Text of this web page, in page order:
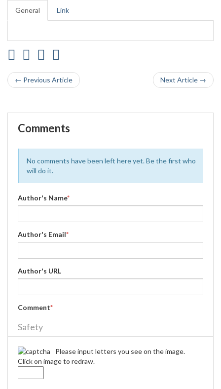
General Link
← Previous Article Next Article →
Comments
No comments have been left here yet. Be the first who
will do it.
Author's Name*
Author's Email*
Author's URL
Comment*
Safety
Please input letters you see on the image.
Click on image to redraw.